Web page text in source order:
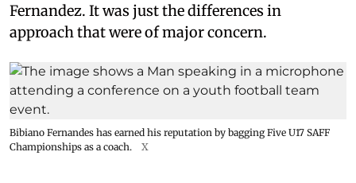
Fernandez. It was just the differences in
approach that were of major concern.
Bibiano Fernandes has earned his reputation by bagging Five U17 SAFF
Championships as a coach.
X